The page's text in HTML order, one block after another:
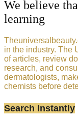
We believe
learning
in the industry. The
of articles, review
research, and
dermatologists,
chemists before
Search Instantly